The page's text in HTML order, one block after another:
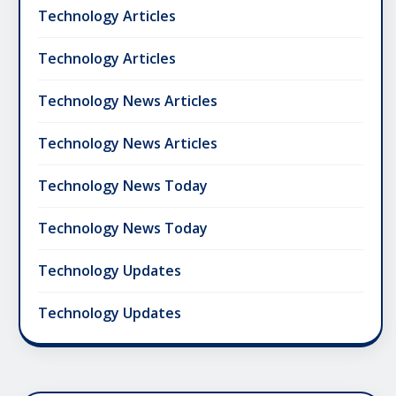
Technology Articles
Technology Articles
Technology News Articles
Technology News Articles
Technology News Today
Technology News Today
Technology Updates
Technology Updates